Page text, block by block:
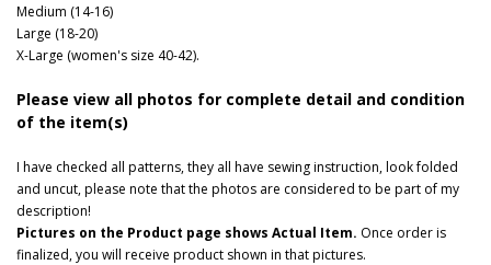
Medium (14-16)
Large (18-20)
X-Large (women's size 40-42).
Please view all photos for complete detail and condition
of the item(s)
I have checked all patterns, they all have sewing instruction, look folded
and uncut, please note that the photos are considered to be part of my
description!
Pictures on the Product page shows Actual Item. Once order is
finalized, you will receive product shown in that pictures.